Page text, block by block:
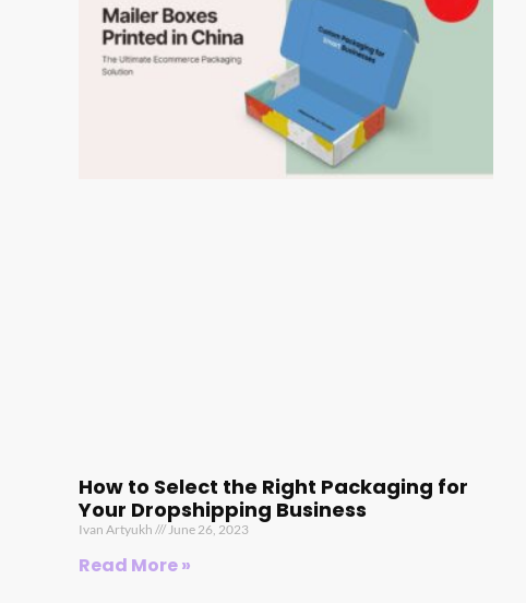
How to Select the Right Packaging for
Your Dropshipping Business
Ivan Artyukh June 26, 2023
Read More »